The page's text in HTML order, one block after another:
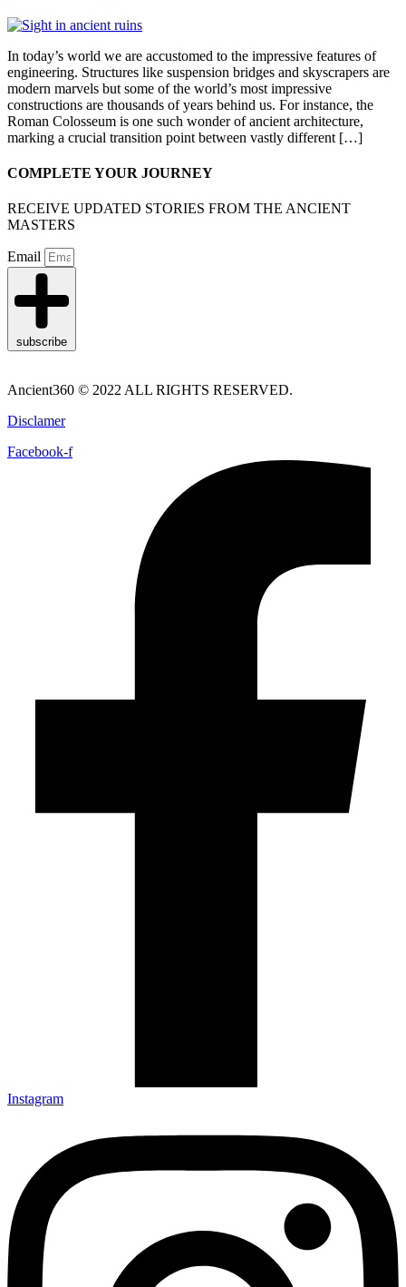
In today’s world we are accustomed to the impressive features of
engineering. Structures like suspension bridges and skyscrapers are
modern marvels but some of the world’s most impressive
constructions are thousands of years behind us. For instance, the
Roman Colosseum is one such wonder of ancient architecture,
marking a crucial transition point between vastly different […]
COMPLETE YOUR JOURNEY
RECEIVE UPDATED STORIES FROM THE ANCIENT
MASTERS
Email
subscribe
Ancient360 © 2022 ALL RIGHTS RESERVED.
Disclamer
Facebook-f
Instagram